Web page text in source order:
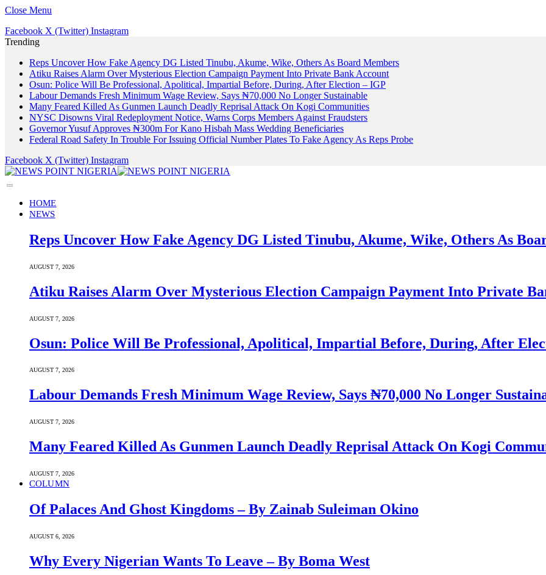
Close Menu
Facebook X (Twitter) Instagram
Trending
Reps Uncover How Fake Agency DG Listed Tinubu, Akume, Wike, Others As Board Members
Atiku Raises Alarm Over Mysterious Election Campaign Payment Into Private Bank Account
Osun: Police Will Be Professional, Apolitical, Impartial Before, During, After Election – IGP
Labour Demands Fresh Minimum Wage Review, Says ₦70,000 No Longer Sustainable
Many Feared Killed As Gunmen Launch Deadly Reprisal Attack On Kogi Communities
NYSC Disowns Viral Redeployment Notice, Warns Corps Members Against Fraudsters
Governor Yusuf Approves ₦300m For Kano Hisbah Mass Wedding Beneficiaries
Federal Road Safety In Trouble For Issuing Official Number Plates To Fake Agency As Reps Probe
Facebook X (Twitter) Instagram
HOME
NEWS
Reps Uncover How Fake Agency DG Listed Tinubu, Akume, Wike, Others As
AUGUST 7, 2026
Atiku Raises Alarm Over Mysterious Election Campaign Payment Into Private
AUGUST 7, 2026
Osun: Police Will Be Professional, Apolitical, Impartial Before, During, After
AUGUST 7, 2026
Labour Demands Fresh Minimum Wage Review, Says ₦70,000 No Longer
AUGUST 7, 2026
Many Feared Killed As Gunmen Launch Deadly Reprisal Attack On Kogi
AUGUST 7, 2026
COLUMN
Of Palaces And Ghost Kingdoms – By Zainab Suleiman Okino
AUGUST 6, 2026
Why Every Nigerian Wants To Leave – By Boma West